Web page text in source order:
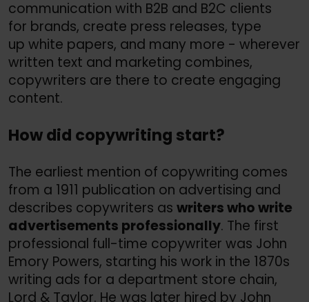
communication with B2B and B2C clients
for brands, create press releases, type
up white papers, and many more - wherever
written text and marketing combines,
copywriters are there to create engaging
content.
How did copywriting start?
The earliest mention of copywriting comes
from a 1911 publication on advertising and
describes copywriters as writers who write
advertisements professionally. The first
professional full-time copywriter was John
Emory Powers, starting his work in the 1870s
writing ads for a department store chain,
Lord & Taylor. He was later hired by John